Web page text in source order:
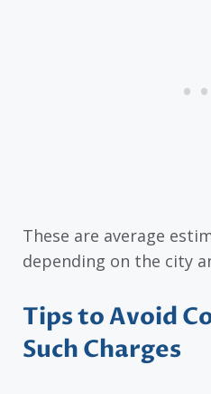
These are average
depending on the city
Tips to Avoid
Such Charges